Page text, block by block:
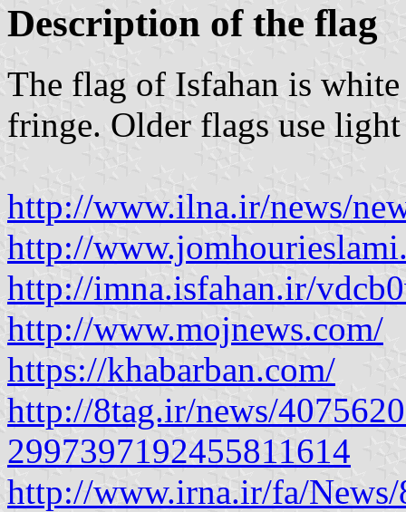
Description of the flag
The flag of Isfahan is
fringe. Older flags use
http://www.ilna.ir/news/
http://
http://imna.isfahan.ir/
http://www.mojnews.com/
https://khabarban.com/
http://8tag.ir/news/
2997397192455811614
http://www.irna.ir/fa/News/